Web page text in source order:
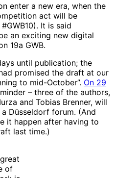
enter a new era, when the
act will be
It is said
an exciting new digital
19a GWB.
until publication; the
had promised the draft at our
to mid-October”. On 29
– three of the authors,
and Tobias Brenner, will
Düsseldorf forum. (And
it happen after having to
last time.)
of